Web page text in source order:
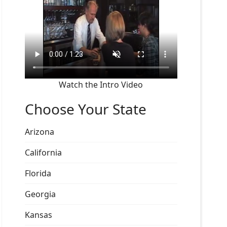
Watch the Intro Video
Choose Your State
Arizona
California
Florida
Georgia
Kansas